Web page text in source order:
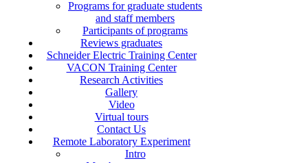
Programs for graduate students
and staff members
Participants of programs
Reviews graduates
Schneider Electric Training Center
VACON Training Center
Research Activities
Gallery
Video
Virtual tours
Contact Us
Remote Laboratory Experiment
Intro